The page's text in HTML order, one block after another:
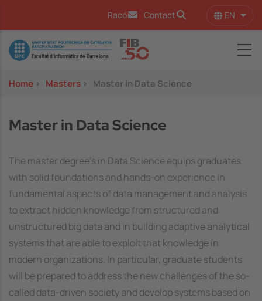
Racó Contact EN List
Image
Home > Masters > Master in Data Science
Master in Data Science
The master degree's in Data Science equips graduates
with solid foundations and hands-on experience in
fundamental aspects of data management and analysis
to extract hidden knowledge from structured and
unstructured big data and in building adaptive analytical
systems that are able to exploit that knowledge in
modern organizations. In particular, graduate students
will be prepared to address the new challenges of the so-
called data-driven society and develop systems based on